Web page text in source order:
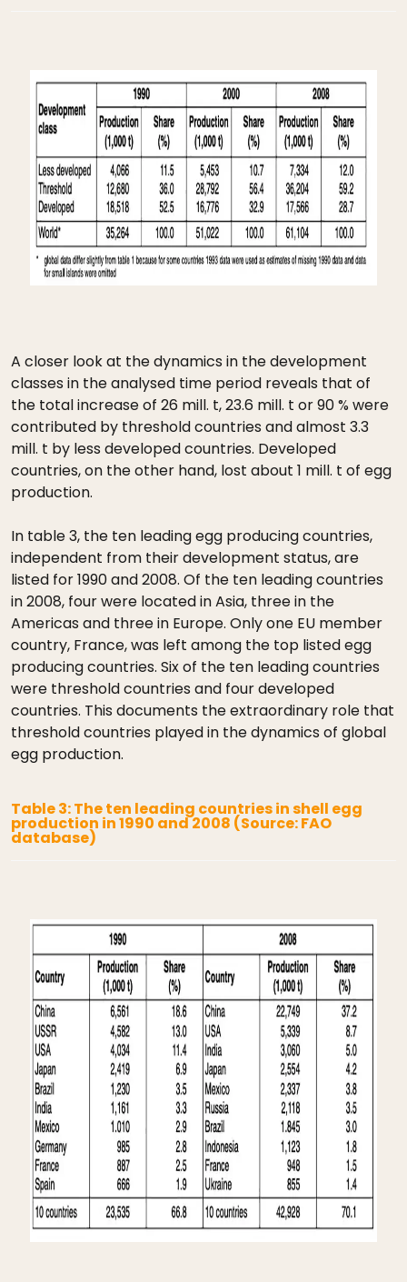
A closer look at the dynamics in the development
classes in the analysed time period reveals that of
the total increase of 26 mill. t, 23.6 mill. t or 90 % were
contributed by threshold countries and almost 3.3
mill. t by less developed countries. Developed
countries, on the other hand, lost about 1 mill. t of egg
production.
In table 3, the ten leading egg producing countries,
independent from their development status, are
listed for 1990 and 2008. Of the ten leading countries
in 2008, four were located in Asia, three in the
Americas and three in Europe. Only one EU member
country, France, was left among the top listed egg
producing countries. Six of the ten leading countries
were threshold countries and four developed
countries. This documents the extraordinary role that
threshold countries played in the dynamics of global
egg production.
Table 3: The ten leading countries in shell egg
production in 1990 and 2008 (Source: FAO
database)